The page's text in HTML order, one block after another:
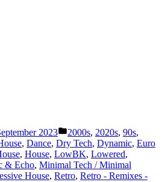
2023
Veröffentlicht
unter
2000s, 2020s, 90s,
, Dance, Dry Tech, Dynamic, Euro
, House, LowBK, Lowered,
& Echo, Minimal Tech / Minimal
House, Retro, Retro - Remixes -